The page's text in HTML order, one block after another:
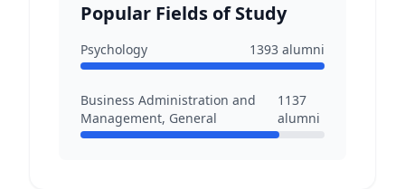
Popular Fields of Study
Psychology 1393 alumni
Business Administration and
Management, General
1137
alumni